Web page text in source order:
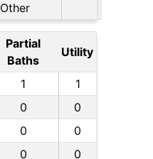
Other
Partial
Baths
Utility
1
1
0
0
0
0
0 0